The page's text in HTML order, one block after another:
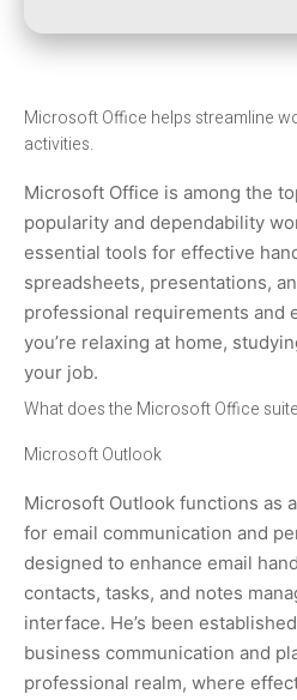
Microsoft Office helps streamline
activities.
Microsoft Office is among the
popularity and dependability
essential tools for effective
spreadsheets, presentations,
professional requirements and
you’re relaxing at home,
your job.
What does the Microsoft Office
Microsoft Outlook
Microsoft Outlook functions as
for email communication and
designed to enhance email
contacts, tasks, and notes
interface. He’s been
business communication and
professional realm, where